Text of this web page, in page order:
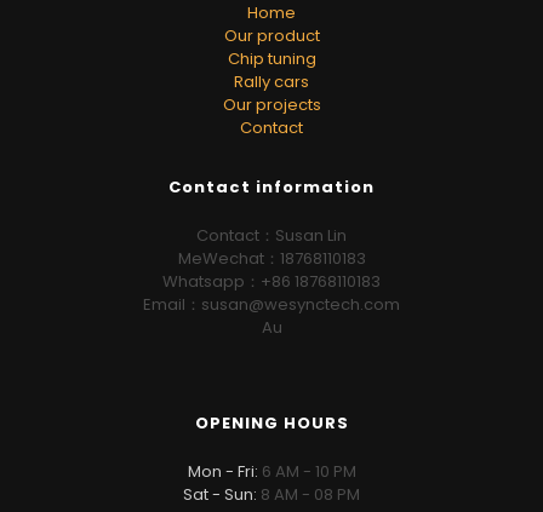
Home
Our product
Chip tuning
Rally cars
Our projects
Contact
Contact information
Contact：Susan Lin
MeWechat：18768110183
Whatsapp：+86 18768110183
Email：susan@wesynctech.com
Au
OPENING HOURS
Mon - Fri: 6 AM - 10 PM
Sat - Sun: 8 AM - 08 PM